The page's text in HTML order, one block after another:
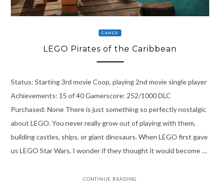
GAMER
LEGO Pirates of the Caribbean
Status: Starting 3rd movie Coop, playing 2nd movie single player
Achievements: 15 of 40 Gamerscore: 252/1000 DLC
Purchased: None There is just something so perfectly nostalgic
about LEGO. You never really grow out of playing with them,
building castles, ships, or giant dinosaurs. When LEGO first gave
us LEGO Star Wars, I wonder if they thought it would become …
CONTINUE READING